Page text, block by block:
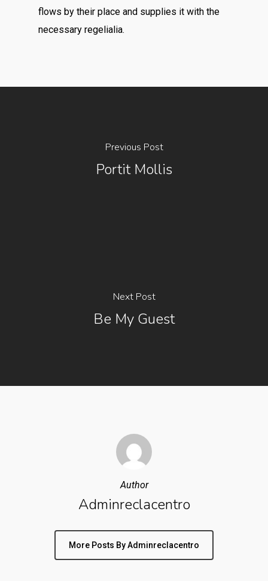
flows by their place and supplies it with the
necessary regelialia.
Previous Post
Portit Mollis
Next Post
Be My Guest
Author
Adminreclacentro
More Posts By Adminreclacentro